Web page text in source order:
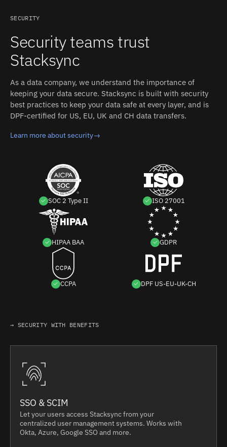
SendGrid: REST API (v3). Authentication: API key
Access / Full Access for the objects to sync; key begins
with "SG"). Stacksync manages authentication, retries,
and rate limits on both sides.
SECURITY
Security teams trust
Stacksync
As a data company, we understand the importance of
keeping your data secure. Stacksync is built with security
best practices to keep your data safe at every layer, and is
DPF-certified for US, EU, UK and CH data transfers.
Learn more about security→
SOC 2 Type II ISO 27001
HIPAA BAA GDPR
CCPA DPF US-EU-UK-CH
→ SECURITY WITH BENEFITS
SSO & SCIM
Let your users access Stacksync from your
centralized user management systems. Works with
Okta, Azure, Google SSO and more.